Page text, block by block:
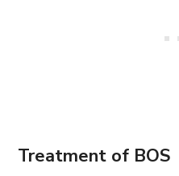
Treatment of BOS